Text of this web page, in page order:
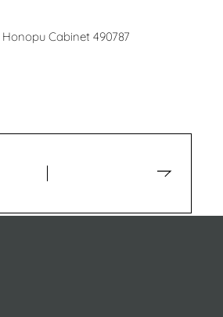
Honopu Cabinet 490787